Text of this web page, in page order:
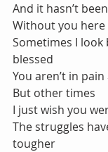
And it hasn’t
Without you here
Sometimes I look
blessed
You aren’t in
But other times
I just wish you
The struggles
tougher